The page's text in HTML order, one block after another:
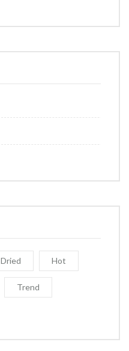
Dried Hot
Trend